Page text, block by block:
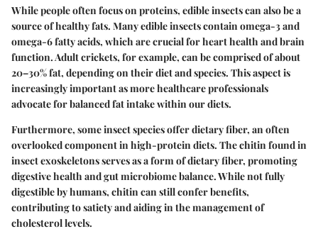
While people often focus on proteins, edible insects can also be a
source of healthy fats. Many edible insects contain omega-3 and
omega-6 fatty acids, which are crucial for heart health and brain
function. Adult crickets, for example, can be comprised of about
20–30% fat, depending on their diet and species. This aspect is
increasingly important as more healthcare professionals
advocate for balanced fat intake within our diets.
Furthermore, some insect species offer dietary fiber, an often
overlooked component in high-protein diets. Thechitin found in
insect exoskeletons serves as a form of dietary fiber, promoting
digestive health and gut microbiome balance. While not fully
digestible by humans, chitin can still confer benefits,
contributing tosatietyand aiding in the management of
cholesterol levels.